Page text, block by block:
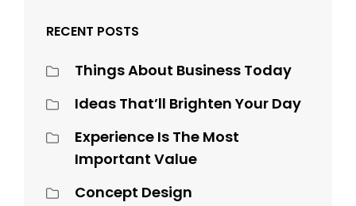
RECENT POSTS
Things About Business Today
Ideas That’ll Brighten Your Day
Experience Is The Most
Important Value
Concept Design